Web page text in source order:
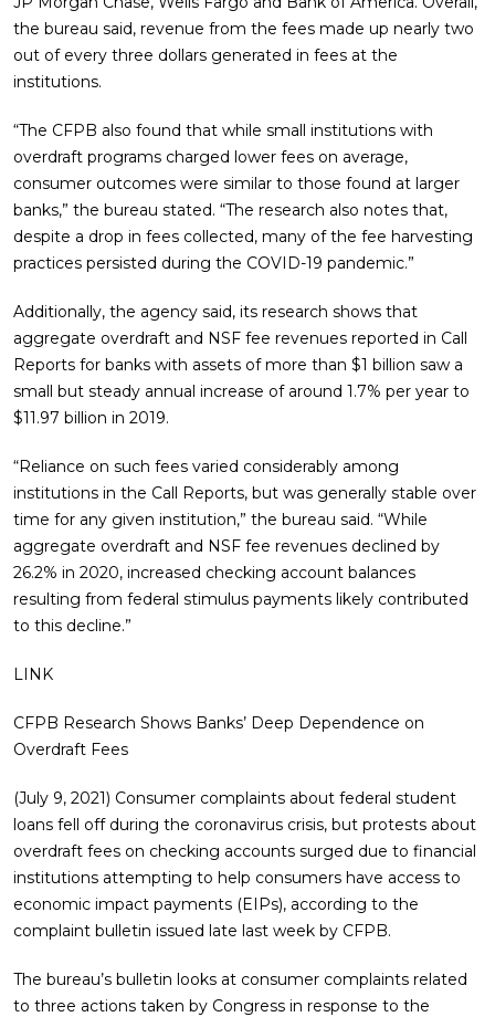
the bureau said, revenue from the fees made up nearly two
out of every three dollars generated in fees at the
institutions.
“The CFPB also found that while small institutions with
overdraft programs charged lower fees on average,
consumer outcomes were similar to those found at larger
banks,” the bureau stated. “The research also notes that,
despite a drop in fees collected, many of the fee harvesting
practices persisted during the COVID-19 pandemic.”
Additionally, the agency said, its research shows that
aggregate overdraft and NSF fee revenues reported in Call
Reports for banks with assets of more than $1 billion saw a
small but steady annual increase of around 1.7% per year to
$11.97 billion in 2019.
“Reliance on such fees varied considerably among
institutions in the Call Reports, but was generally stable over
time for any given institution,” the bureau said. “While
aggregate overdraft and NSF fee revenues declined by
26.2% in 2020, increased checking account balances
resulting from federal stimulus payments likely contributed
to this decline.”
LINK
CFPB Research Shows Banks’ Deep Dependence on
Overdraft Fees
(July 9, 2021) Consumer complaints about federal student
loans fell off during the coronavirus crisis, but protests about
overdraft fees on checking accounts surged due to financial
institutions attempting to help consumers have access to
economic impact payments (EIPs), according to the
complaint bulletin issued late last week by CFPB.
The bureau’s bulletin looks at consumer complaints related
to three actions taken by Congress in response to the